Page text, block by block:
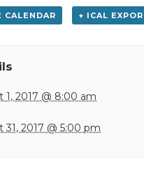
CALENDAR + ICAL
1, 2017 @ 8:00 am
31, 2017 @ 5:00 pm